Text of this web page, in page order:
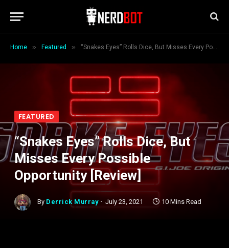
Home » Featured » “Snakes Eyes” Rolls Dice, But Misses Every Possible Opportunity [Review]
FEATURED
“Snakes Eyes” Rolls Dice, But
Misses Every Possible
Opportunity [Review]
By Derrick Murray July 23, 2021 10 Mins Read